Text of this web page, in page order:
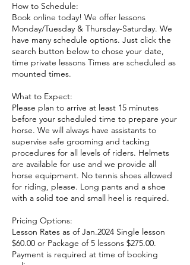
How to Schedule:
Book online today! We offer lessons
Monday/Tuesday & Thursday-Saturday. We
have many schedule options. Just click the
search button below to chose your date,
time private lessons Times are scheduled as
mounted times.
What to Expect:
Please plan to arrive at least 15 minutes
before your scheduled time to prepare your
horse. We will always have assistants to
supervise safe grooming and tacking
procedures for all levels of riders. Helmets
are available for use and we provide all
horse equipment. No tennis shoes allowed
for riding, please. Long pants and a shoe
with a solid toe and small heel is required.
Pricing Options:
Lesson Rates as of Jan.2024 Single lesson
$60.00 or Package of 5 lessons $275.00.
Payment is required at time of booking